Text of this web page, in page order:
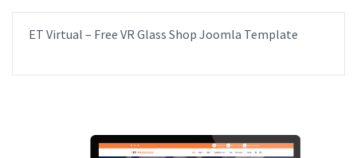
ET Virtual – Free VR Glass Shop Joomla Template